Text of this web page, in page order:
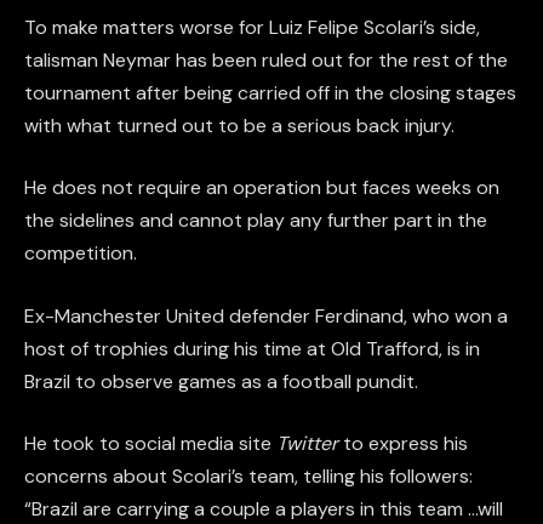
To make matters worse for Luiz Felipe Scolari’s side,
talisman Neymar has been ruled out for the rest of the
tournament after being carried off in the closing stages
with what turned out to be a serious back injury.
He does not require an operation but faces weeks on
the sidelines and cannot play any further part in the
competition.
Ex-Manchester United defender Ferdinand, who won a
host of trophies during his time at Old Trafford, is in
Brazil to observe games as a football pundit.
He took to social media site Twitterto express his
concerns about Scolari’s team, telling his followers:
“Brazil are carrying a couple a players in this team …will